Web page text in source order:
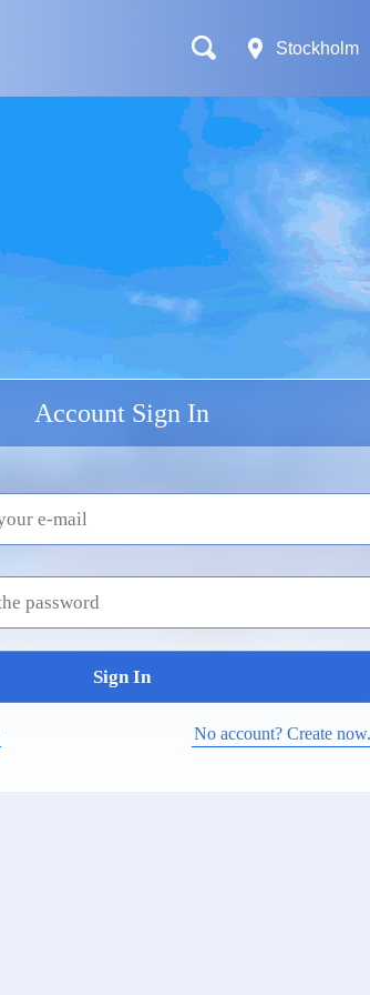
Stockholm
Account Sign In
No account? Create now.